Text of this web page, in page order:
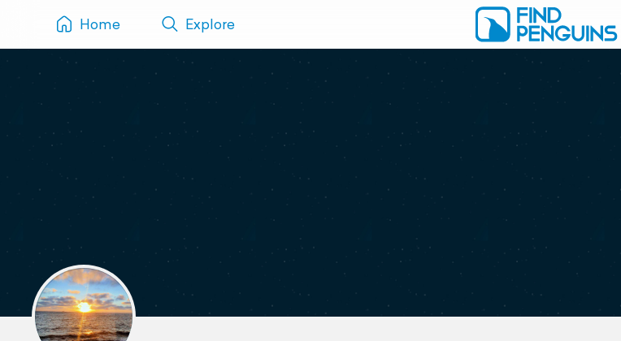
Home Explore